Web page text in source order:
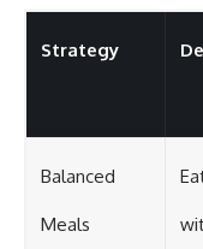
Strategy
Balanced
Meals